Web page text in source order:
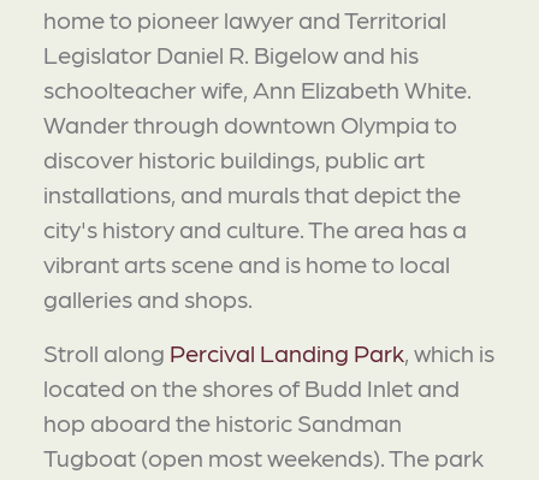
home to pioneer lawyer and Territorial
Legislator Daniel R. Bigelow and his
schoolteacher wife, Ann Elizabeth White.
Wander through downtown Olympia to
discover historic buildings, public art
installations, and murals that depict the
city's history and culture. The area has a
vibrant arts scene and is home to local
galleries and shops.
Stroll along Percival Landing Park , which is
located on the shores of Budd Inlet and
hop aboard the historic Sandman
Tugboat (open most weekends). The park